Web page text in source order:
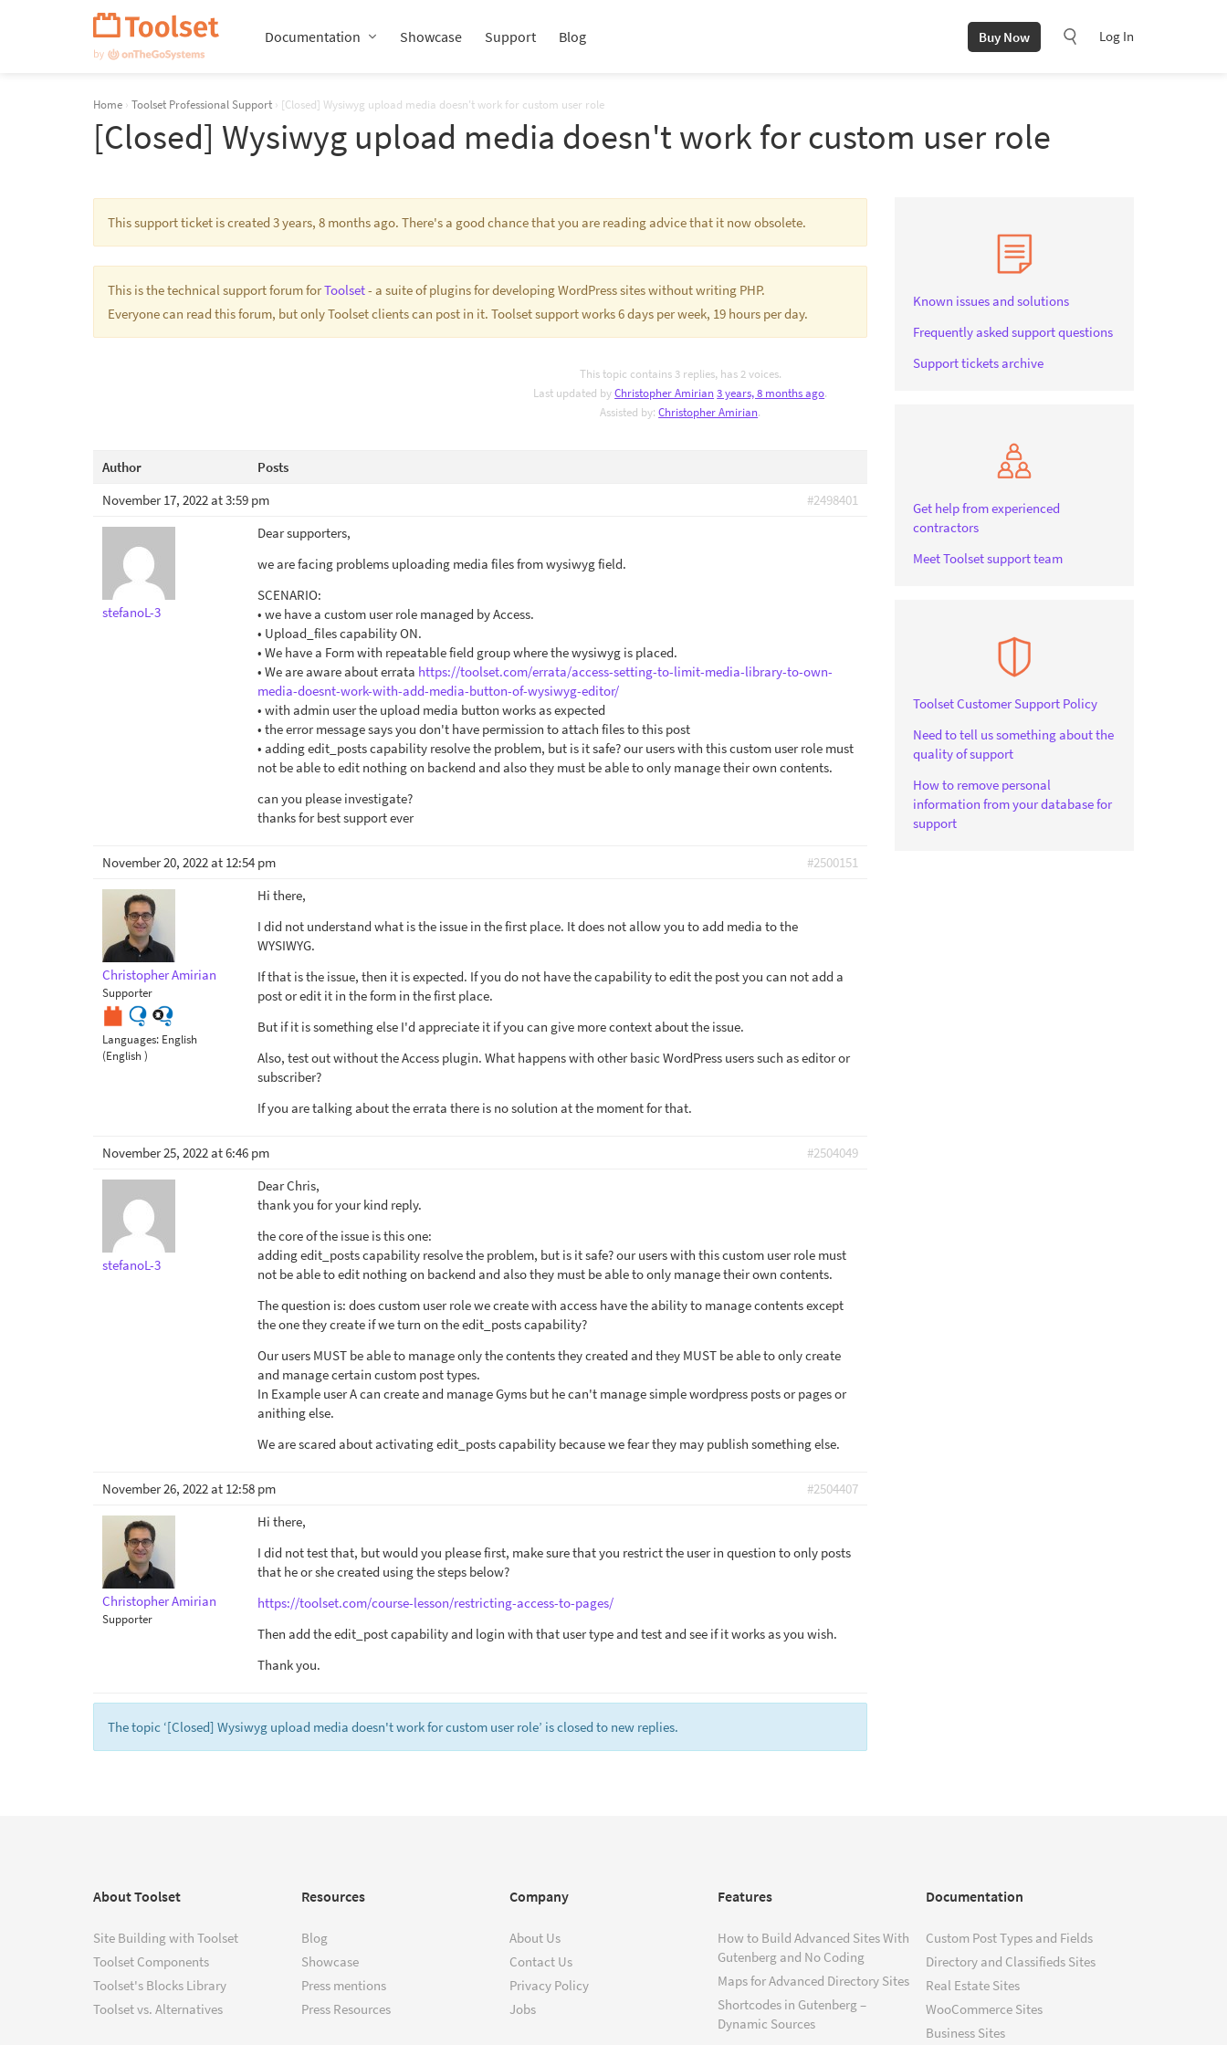
Documentation Showcase Support Blog Buy Now Log In
Home › Toolset Professional Support › [Closed] Wysiwyg upload media doesn't work for custom user role
[Closed] Wysiwyg upload media doesn't work for custom user role
This support ticket is created 3 years, 8 months ago. There's a good chance that you are reading advice that it now obsolete.
This is the technical support forum forToolset- a suite of plugins for developing WordPress sites without writing PHP.
Everyone can read this forum, but only Toolset clients can post in it. Toolset support works 6 days per week, 19 hours per day.
This topic contains 3 replies, has 2 voices.
Last updated byChristopher Amirian3 years, 8 months ago.
Assisted by:Christopher Amirian.
Author
Posts
November 17, 2022 at 3:59 pm
#2498401
stefanoL-3
Dear supporters,
we are facing problems uploading media files from wysiwyg field.
SCENARIO:
• we have a custom user role managed by Access.
• Upload_files capability ON.
• We have a Form with repeatable field group where the wysiwyg is placed.
• We are aware about errata https://toolset.com/errata/access-setting-to-limit-media-library-to-own-
media-doesnt-work-with-add-media-button-of-wysiwyg-editor/
• with admin user the upload media button works as expected
• the error message says you don't have permission to attach files to this post
• adding edit_posts capability resolve the problem, but is it safe? our users with this custom user role must
not be able to edit nothing on backend and also they must be able to only manage their own contents.
can you please investigate?
thanks for best support ever
November 20, 2022 at 12:54 pm #2500151
Christopher Amirian
Supporter
Languages: English
(English )
Hi there,
I did not understand what is the issue in the first place. It does not allow you to add media to the
WYSIWYG.
If that is the issue, then it is expected. If you do not have the capability to edit the post you can not add a
post or edit it in the form in the first place.
But if it is something else I'd appreciate it if you can give more context about the issue.
Also, test out without the Access plugin. What happens with other basic WordPress users such as editor or
subscriber?
If you are talking about the errata there is no solution at the moment for that.
November 25, 2022 at 6:46 pm #2504049
stefanoL-3
Dear Chris,
thank you for your kind reply.
the core of the issue is this one:
adding edit_posts capability resolve the problem, but is it safe? our users with this custom user role must
not be able to edit nothing on backend and also they must be able to only manage their own contents.
The question is: does custom user role we create with access have the ability to manage contents except
the one they create if we turn on the edit_posts capability?
Our users MUST be able to manage only the contents they created and they MUST be able to only create
and manage certain custom post types.
In Example user A can create and manage Gyms but he can't manage simple wordpress posts or pages or
anithing else.
We are scared about activating edit_posts capability because we fear they may publish something else.
November 26, 2022 at 12:58 pm #2504407
Christopher Amirian
Supporter
Hi there,
I did not test that, but would you please first, make sure that you restrict the user in question to only posts
that he or she created using the steps below?
https://toolset.com/course-lesson/restricting-access-to-pages/
Then add the edit_post capability and login with that user type and test and see if it works as you wish.
Thank you.
The topic ‘[Closed] Wysiwyg upload media doesn't work for custom user role’ is closed to new replies.
Known issues and solutions
Frequently asked support questions
Support tickets archive
Get help from experienced
contractors
Meet Toolset support team
Toolset Customer Support Policy
Need to tell us something about the
quality of support
How to remove personal
information from your database for
support
About Toolset
Site Building with Toolset
Toolset Components
Toolset's Blocks Library
Toolset vs. Alternatives
Resources
Blog
Showcase
Press mentions
Press Resources
Company
About Us
Contact Us
Privacy Policy
Jobs
Features
How to Build Advanced Sites With
Gutenberg and No Coding
Maps for Advanced Directory Sites
Shortcodes in Gutenberg –
Dynamic Sources
Documentation
Custom Post Types and Fields
Directory and Classifieds Sites
Real Estate Sites
WooCommerce Sites
Business Sites